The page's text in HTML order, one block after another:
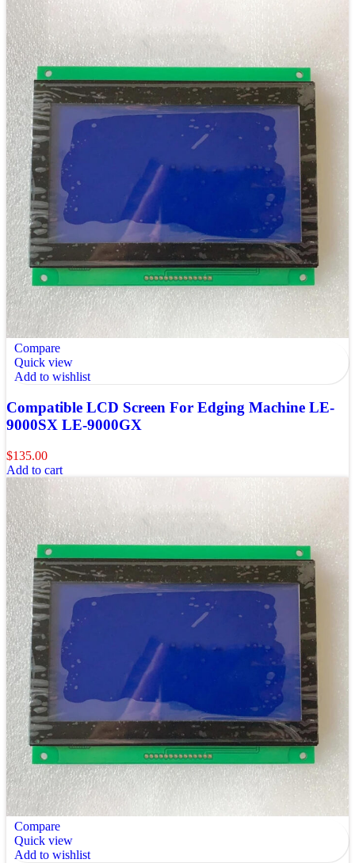
Compare
Quick view
Add to wishlist
Compatible LCD Screen For Edging Machine LE-
9000SX LE-9000GX
$135.00
Add to cart
Compare
Quick view
Add to wishlist